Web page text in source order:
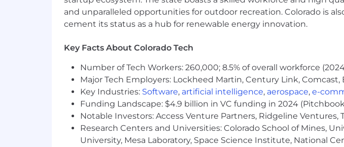
shares one galvanizing mission: driving commerce forward with a
the modern era. We are deeply value-driven (Team Up, Drive
Today Count) and care tremendously about investing in our high-
Join us in building the future of ecommerce logistics and in doing
All California applicants please reference our California Applicant
and unparalleled opportunities for outdoor recreation. Colorado is
cement its status as a hub for renewable energy innovation.
Key Facts About Colorado Tech
Number of Tech Workers: 260,000; 8.5% of overall workforce
Major Tech Employers: Lockheed Martin, Century Link, Comcast,
Key Industries: Software, artificial intelligence, aerospace, e-
Funding Landscape: $4.9 billion in VC funding in 2024
Notable Investors: Access Venture Partners, Ridgeline Ventures,
Research Centers and Universities: Colorado School of Mines,
University, Mesa Laboratory, Space Science Institute, National